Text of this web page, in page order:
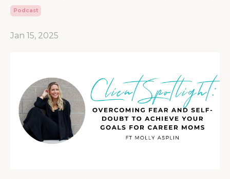
Podcast
Jan 15, 2025